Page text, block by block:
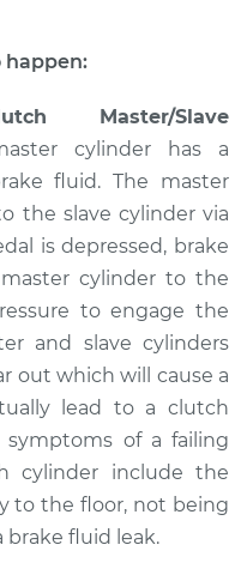
is not
-$112.48
is not
Inspection
happen:
Master/Slave
cylinder has a
fluid. The master
the slave cylinder via
is depressed, brake
cylinder to the
to engage the
and slave cylinders
out which will cause a
lead to a clutch
symptoms of a failing
cylinder include the
to the floor, not being
brake fluid leak.